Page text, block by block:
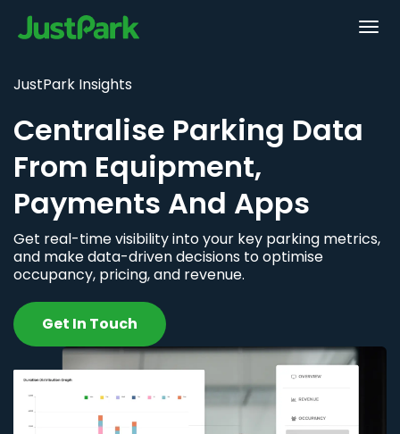
JustPark Insights
Centralise Parking Data
From Equipment,
Payments And Apps
Get real-time visibility into your key parking metrics,
and make data-driven decisions to optimise
occupancy, pricing, and revenue.
Get In Touch